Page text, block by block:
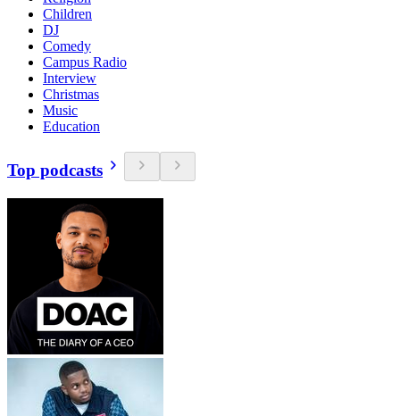
Children
DJ
Comedy
Campus Radio
Interview
Christmas
Music
Education
Top podcasts